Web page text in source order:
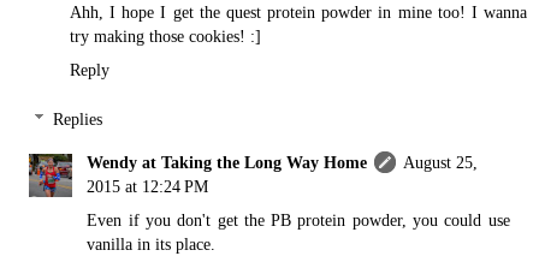
Ahh, I hope I get the quest protein powder in mine too! I wanna
try making those cookies! :]
Reply
Replies
Wendy at Taking the Long Way Home
August 25,
2015 at 12:24 PM
Even if you don't get the PB protein powder, you could use
vanilla in its place.